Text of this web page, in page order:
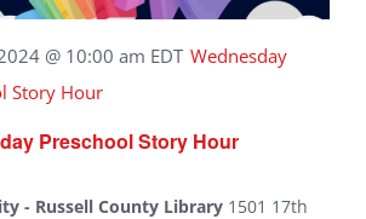
Preschool Story Hour
@ 10:00 am EDT Wednesday
Story Hour
- Russell County Library 1501 17th